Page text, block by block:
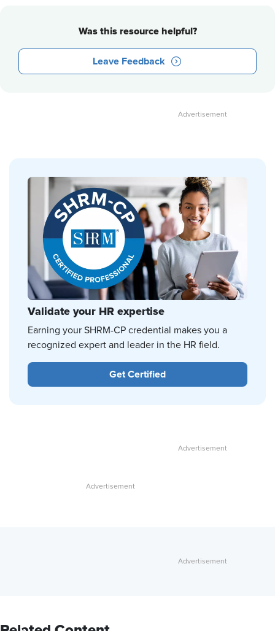
Was this resource helpful?
Leave Feedback
Validate your HR expertise
Earning your SHRM-CP credential makes you a
recognized expert and leader in the HR field.
Get Certified